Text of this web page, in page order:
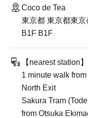
Coco de Tea
東京都 東京都東
B1F B1F
【nearest station】
1 minute walk
North Exit
Sakura Tram
from Otsuka